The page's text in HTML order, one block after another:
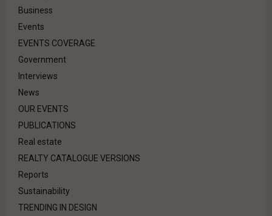
Business
Events
EVENTS COVERAGE
Government
Interviews
News
OUR EVENTS
PUBLICATIONS
Real estate
REALTY CATALOGUE VERSIONS
Reports
Sustainability
TRENDING IN DESIGN